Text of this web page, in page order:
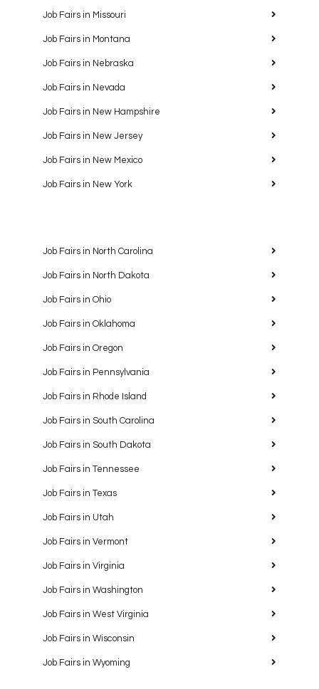
Job Fairs in Missouri
Job Fairs in Montana
Job Fairs in Nebraska
Job Fairs in Nevada
Job Fairs in New Hampshire
Job Fairs in New Jersey
Job Fairs in New Mexico
Job Fairs in New York
Job Fairs in North Carolina
Job Fairs in North Dakota
Job Fairs in Ohio
Job Fairs in Oklahoma
Job Fairs in Oregon
Job Fairs in Pennsylvania
Job Fairs in Rhode Island
Job Fairs in South Carolina
Job Fairs in South Dakota
Job Fairs in Tennessee
Job Fairs in Texas
Job Fairs in Utah
Job Fairs in Vermont
Job Fairs in Virginia
Job Fairs in Washington
Job Fairs in West Virginia
Job Fairs in Wisconsin
Job Fairs in Wyoming